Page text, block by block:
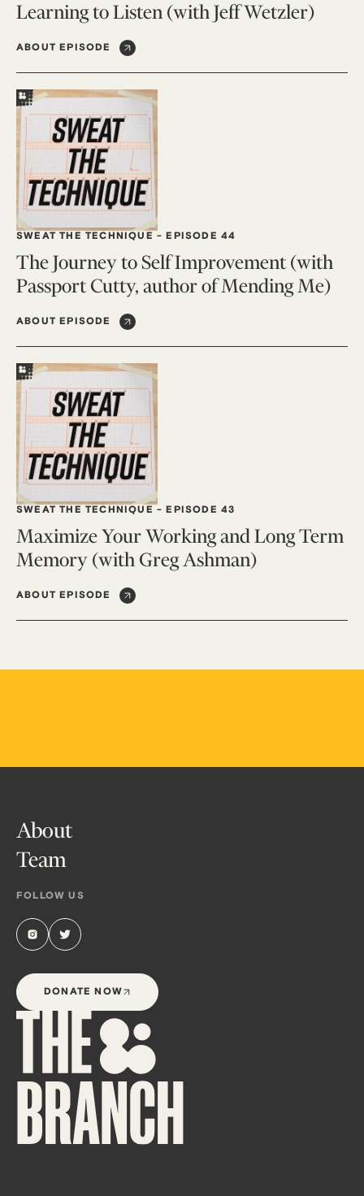
Learning to Listen (with Jeff Wetzler)
ABOUT EPISODE
SWEAT THE TECHNIQUE -EPISODE 44
The Journey to Self Improvement (with
Passport Cutty, author of Mending Me)
ABOUT EPISODE
SWEAT THE TECHNIQUE -EPISODE 43
Maximize Your Working and Long Term
Memory (with Greg Ashman)
ABOUT EPISODE
About
Team
FOLLOW US
DONATE NOW